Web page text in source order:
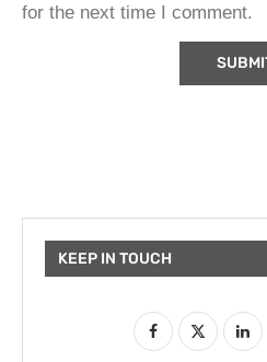
for the next time I comment.
KEEP IN TOUCH